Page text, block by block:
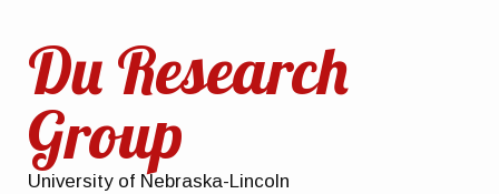
Du Research
Group
University of Nebraska-Lincoln